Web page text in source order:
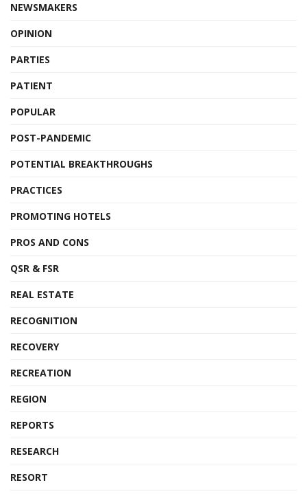
NEWSMAKERS
OPINION
PARTIES
PATIENT
POPULAR
POST-PANDEMIC
POTENTIAL BREAKTHROUGHS
PRACTICES
PROMOTING HOTELS
PROS AND CONS
QSR & FSR
REAL ESTATE
RECOGNITION
RECOVERY
RECREATION
REGION
REPORTS
RESEARCH
RESORT